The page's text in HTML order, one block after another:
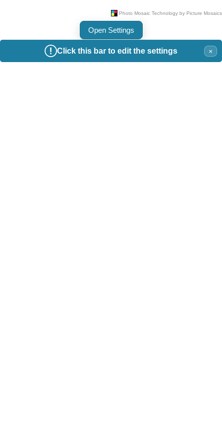
Click this bar to edit the settings ×
Open Settings